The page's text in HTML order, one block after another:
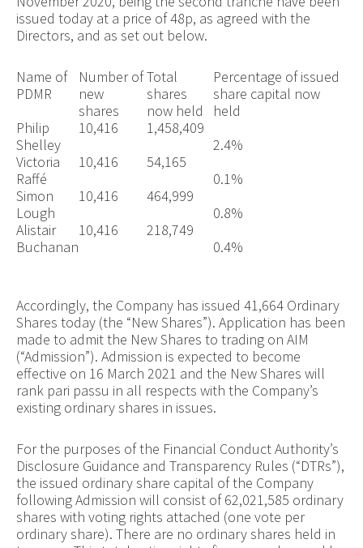
issued today at a price of 48p, as agreed with the
Directors, and as set out below.
Name of
PDMR
Number of
new
shares
Total
shares
now held
Percentage of issued
share capital now
held
Philip
Shelley
10,416
1,458,409
2.4%
Victoria
Raffé
10,416
54,165
0.1%
Simon
Lough
10,416
464,999
0.8%
Alistair
Buchanan
10,416
218,749
0.4%
Accordingly, the Company has issued 41,664 Ordinary
Shares today (the “New Shares”). Application has been
made to admit the New Shares to trading on AIM
(“Admission”). Admission is expected to become
effective on 16 March 2021 and the New Shares will
rank pari passu in all respects with the Company’s
existing ordinary shares in issues.
For the purposes of the Financial Conduct Authority’s
Disclosure Guidance and Transparency Rules (“DTRs”),
the issued ordinary share capital of the Company
following Admission will consist of 62,021,585 ordinary
shares with voting rights attached (one vote per
ordinary share). There are no ordinary shares held in